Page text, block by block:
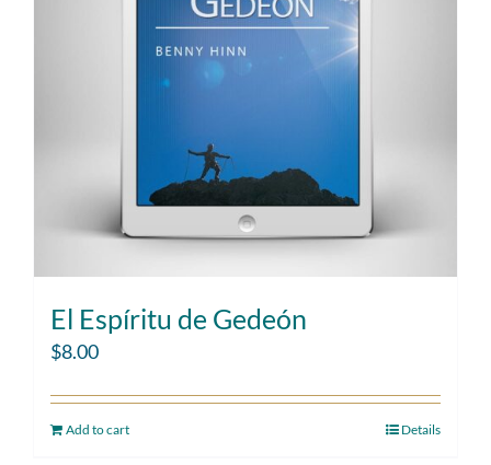
El Espíritu de Gedeón
$8.00
Add to cart Details